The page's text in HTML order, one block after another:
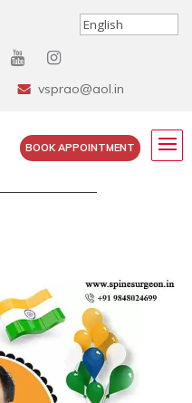
vsprao@aol.in
BOOK APPOINTMENT